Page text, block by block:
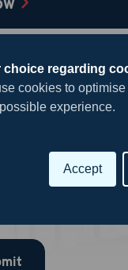
choice regarding
cookies to
experience.
Accept
an updated
recurring
customer care,